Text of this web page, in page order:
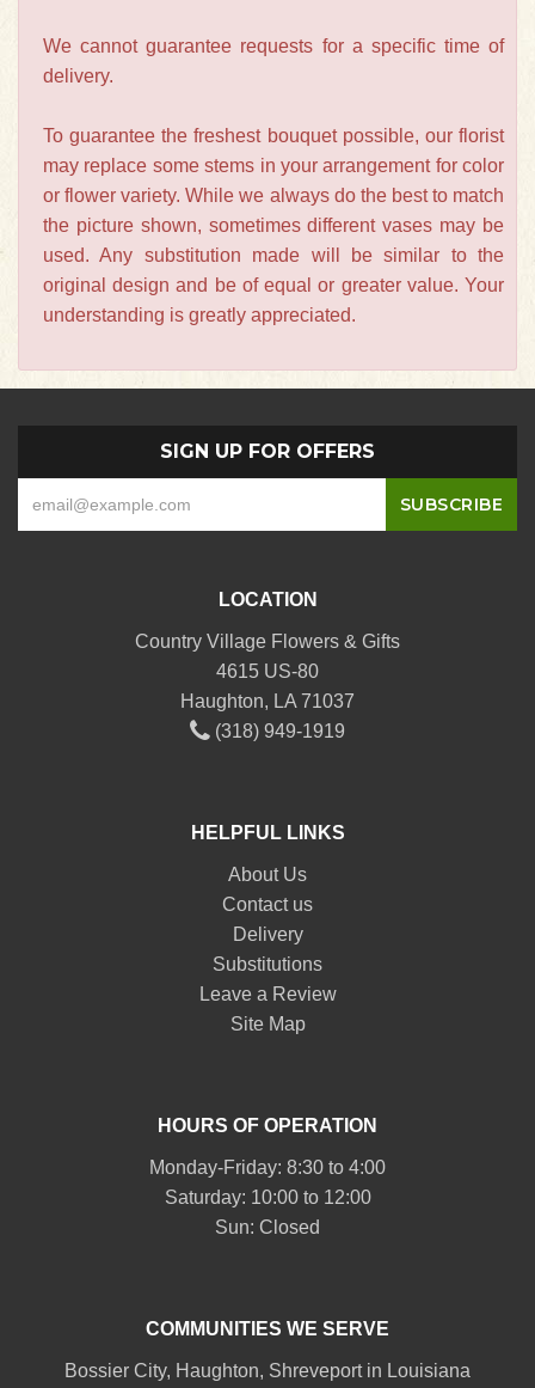
We cannot guarantee requests for a specific time of
delivery.
To guarantee the freshest bouquet possible, our florist
may replace some stems in your arrangement for color
or flower variety. While we always do the best to match
the picture shown, sometimes different vases may be
used. Any substitution made will be similar to the
original design and be of equal or greater value. Your
understanding is greatly appreciated.
SIGN UP FOR OFFERS
LOCATION
Country Village Flowers & Gifts
4615 US-80
Haughton, LA 71037
(318) 949-1919
HELPFUL LINKS
About Us
Contact us
Delivery
Substitutions
Leave a Review
Site Map
HOURS OF OPERATION
Monday-Friday: 8:30 to 4:00
Saturday: 10:00 to 12:00
Sun: Closed
COMMUNITIES WE SERVE
Bossier City, Haughton, Shreveportin Louisiana